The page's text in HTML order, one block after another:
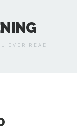
EVER READ